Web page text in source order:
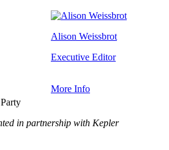
Alison Weissbrot
Executive Editor
More Info
in partnership with Kepler